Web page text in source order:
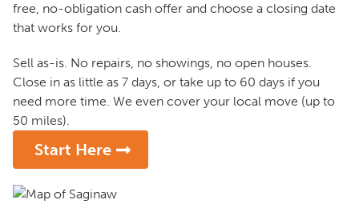
free, no-obligation cash offer and choose a closing date
that works for you.
Sell as-is. No repairs, no showings, no open houses.
Close in as little as 7 days, or take up to 60 days if you
need more time. We even cover your local move (up to
50 miles).
Start Here